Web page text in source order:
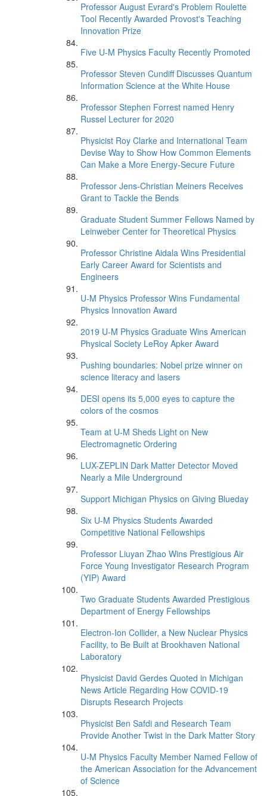
Professor August Evrard's Problem Roulette
Tool Recently Awarded Provost's Teaching
Innovation Prize
Five U-M Physics Faculty Recently Promoted
Professor Steven Cundiff Discusses Quantum
Information Science at the White House
Professor Stephen Forrest named Henry
Russel Lecturer for 2020
Physicist Roy Clarke and International Team
Devise Way to Show How Common Elements
Can Make a More Energy-Secure Future
Professor Jens-Christian Meiners Receives
Grant to Tackle the Bends
Graduate Student Summer Fellows Named by
Leinweber Center for Theoretical Physics
Professor Christine Aidala Wins Presidential
Early Career Award for Scientists and
Engineers
U-M Physics Professor Wins Fundamental
Physics Innovation Award
2019 U-M Physics Graduate Wins American
Physical Society LeRoy Apker Award
Pushing boundaries: Nobel prize winner on
science literacy and lasers
DESI opens its 5,000 eyes to capture the
colors of the cosmos
Team at U-M Sheds Light on New
Electromagnetic Ordering
LUX-ZEPLIN Dark Matter Detector Moved
Nearly a Mile Underground
Support Michigan Physics on Giving Blueday
Six U-M Physics Students Awarded
Competitive National Fellowships
Professor Liuyan Zhao Wins Prestigious Air
Force Young Investigator Research Program
(YIP) Award
Two Graduate Students Awarded Prestigious
Department of Energy Fellowships
Electron-Ion Collider, a New Nuclear Physics
Facility, to Be Built at Brookhaven National
Laboratory
Physicist David Gerdes Quoted in Michigan
News Article Regarding How COVID-19
Disrupts Research Projects
Physicist Ben Safdi and Research Team
Provide Another Twist in the Dark Matter Story
U-M Physics Faculty Member Named Fellow of
the American Association for the Advancement
of Science